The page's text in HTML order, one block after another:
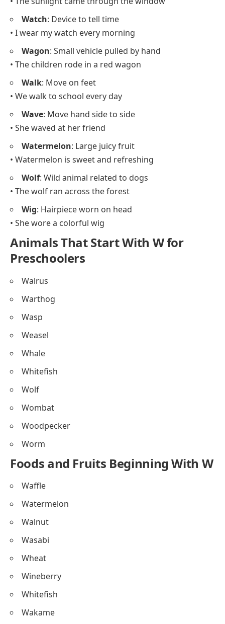
Watch: Device to tell time
• I wear my watch every morning
Wagon: Small vehicle pulled by hand
• The children rode in a red wagon
Walk: Move on feet
• We walk to school every day
Wave: Move hand side to side
• She waved at her friend
Watermelon: Large juicy fruit
• Watermelon is sweet and refreshing
Wolf: Wild animal related to dogs
• The wolf ran across the forest
Wig: Hairpiece worn on head
• She wore a colorful wig
Animals That Start With W for
Preschoolers
Walrus
Warthog
Wasp
Weasel
Whale
Whitefish
Wolf
Wombat
Woodpecker
Worm
Foods and Fruits Beginning With W
Waffle
Watermelon
Walnut
Wasabi
Wheat
Wineberry
Whitefish
Wakame